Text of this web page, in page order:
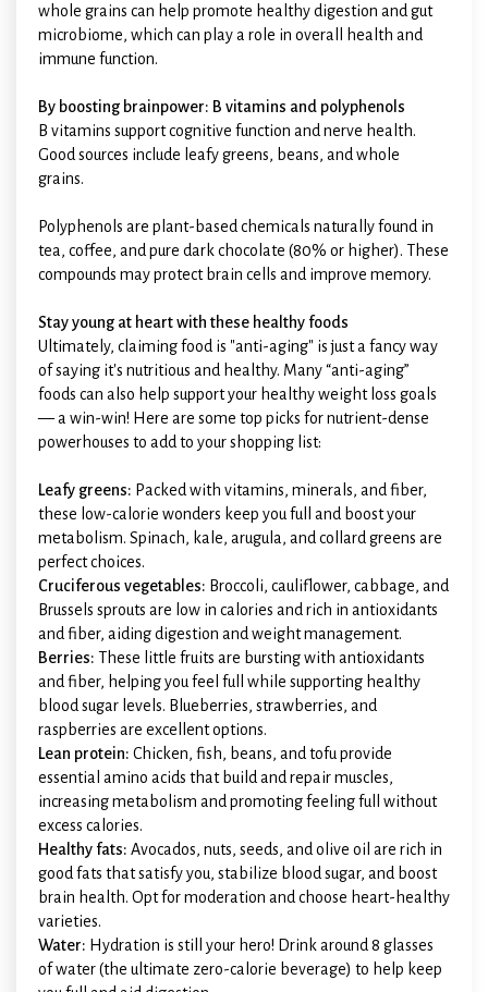
whole grains can help promote healthy digestion and gut
microbiome, which can play a role in overall health and
immune function.
By boosting brainpower: B vitamins and polyphenols
B vitamins support cognitive function and nerve health.
Good sources include leafy greens, beans, and whole
grains.
Polyphenols are plant-based chemicals naturally found in
tea, coffee, and pure dark chocolate (80% or higher). These
compounds may protect brain cells and improve memory.
Stay young at heart with these healthy foods
Ultimately, claiming food is "anti-aging" is just a fancy way
of saying it's nutritious and healthy. Many “anti-aging”
foods can also help support your healthy weight loss goals
— a win-win! Here are some top picks for nutrient-dense
powerhouses to add to your shopping list:
Leafy greens: Packed with vitamins, minerals, and fiber,
these low-calorie wonders keep you full and boost your
metabolism. Spinach, kale, arugula, and collard greens are
perfect choices.
Cruciferous vegetables: Broccoli, cauliflower, cabbage, and
Brussels sprouts are low in calories and rich in antioxidants
and fiber, aiding digestion and weight management.
Berries: These little fruits are bursting with antioxidants
and fiber, helping you feel full while supporting healthy
blood sugar levels. Blueberries, strawberries, and
raspberries are excellent options.
Lean protein: Chicken, fish, beans, and tofu provide
essential amino acids that build and repair muscles,
increasing metabolism and promoting feeling full without
excess calories.
Healthy fats: Avocados, nuts, seeds, and olive oil are rich in
good fats that satisfy you, stabilize blood sugar, and boost
brain health. Opt for moderation and choose heart-healthy
varieties.
Water: Hydration is still your hero! Drink around 8 glasses
of water (the ultimate zero-calorie beverage) to help keep